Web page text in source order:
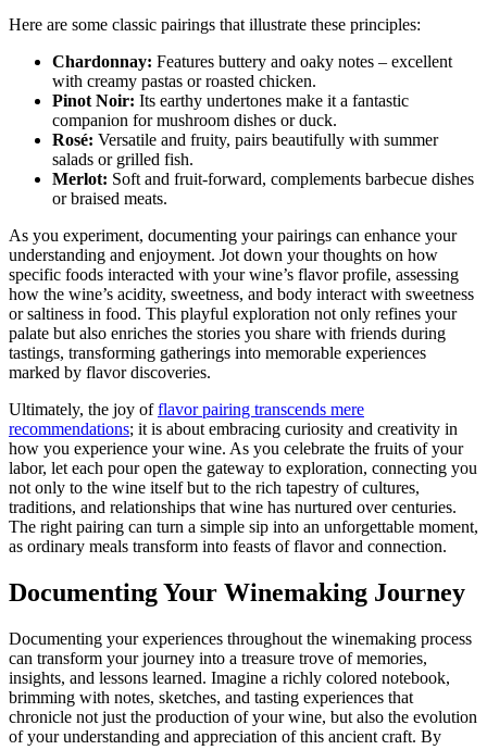
Here are some classic pairings that illustrate these principles:
Chardonnay: Features buttery and oaky notes – excellent
with creamy pastas or roasted chicken.
Pinot Noir: Its earthy undertones make it a fantastic
companion for mushroom dishes or duck.
Rosé: Versatile and fruity, pairs beautifully with summer
salads or grilled fish.
Merlot: Soft and fruit-forward, complements barbecue dishes
or braised meats.
As you experiment, documenting your pairings can enhance your
understanding and enjoyment. Jot down your thoughts on how
specific foods interacted with your wine’s flavor profile, assessing
how the wine’s acidity, sweetness, and body interact with sweetness
or saltiness in food. This playful exploration not only refines your
palate but also enriches the stories you share with friends during
tastings, transforming gatherings into memorable experiences
marked by flavor discoveries.
Ultimately, the joy offlavor pairing transcends mere
recommendations; it is about embracing curiosity and creativity in
how you experience your wine. As you celebrate the fruits of your
labor, let each pour open the gateway to exploration, connecting you
not only to the wine itself but to the rich tapestry of cultures,
traditions, and relationships that wine has nurtured over centuries.
The right pairing can turn a simple sip into an unforgettable moment,
as ordinary meals transform into feasts of flavor and connection.
Documenting Your Winemaking Journey
Documenting your experiences throughout the winemaking process
can transform your journey into a treasure trove of memories,
insights, and lessons learned. Imagine a richly colored notebook,
brimming with notes, sketches, and tasting experiences that
chronicle not just the production of your wine, but also the evolution
of your understanding and appreciation of this ancient craft. By